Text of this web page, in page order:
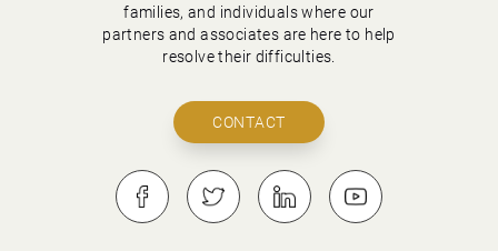
families, and individuals where our
partners and associates are here to help
resolve their difficulties.
CONTACT